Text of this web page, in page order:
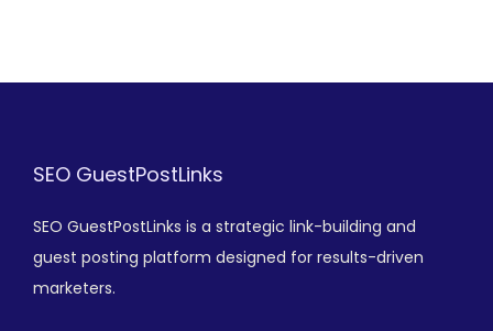
SEO GuestPostLinks
SEO GuestPostLinks is a strategic link-building and
guest posting platform designed for results-driven
marketers.